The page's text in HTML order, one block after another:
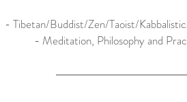
- Tibetan/Buddist/Zen/Taoist/
- Meditation, Philosophy and